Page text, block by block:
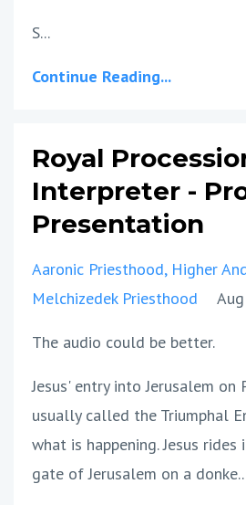
S...
Continue Reading...
Royal
Interpreter -
Presentation
Aaronic Priesthood Higher
Melchizedek Priesthood
The audio could be better.
Jesus' entry into Jerusalem on
usually called the Triumphal
what is happening. Jesus
gate of Jerusalem on a